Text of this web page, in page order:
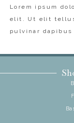
Lorem ipsum
elit. Ut elit
pulvinar dapibus